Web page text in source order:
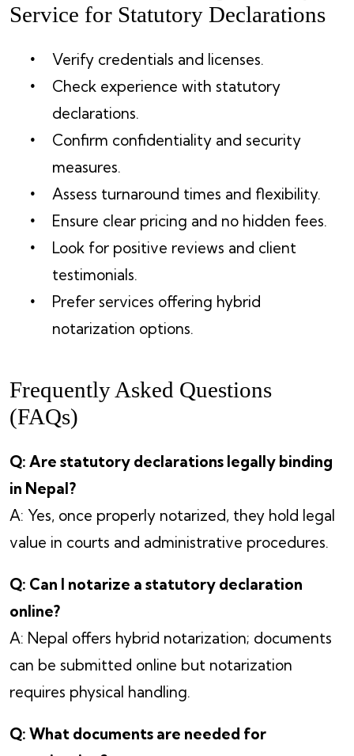
Service for Statutory Declarations
Verify credentials and licenses.
Check experience with statutory
declarations.
Confirm confidentiality and security
measures.
Assess turnaround times and flexibility.
Ensure clear pricing and no hidden fees.
Look for positive reviews and client
testimonials.
Prefer services offering hybrid
notarization options.
Frequently Asked Questions
(FAQs)
Q: Are statutory declarations legally binding
in Nepal?
A: Yes, once properly notarized, they hold legal
value in courts and administrative procedures.
Q: Can I notarize a statutory declaration
online?
A: Nepal offers hybrid notarization; documents
can be submitted online but notarization
requires physical handling.
Q: What documents are needed for